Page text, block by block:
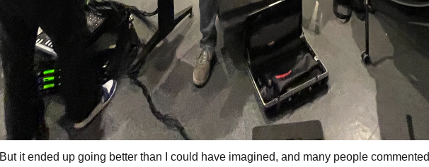
But it ended up going better than I could have imagined, and many people